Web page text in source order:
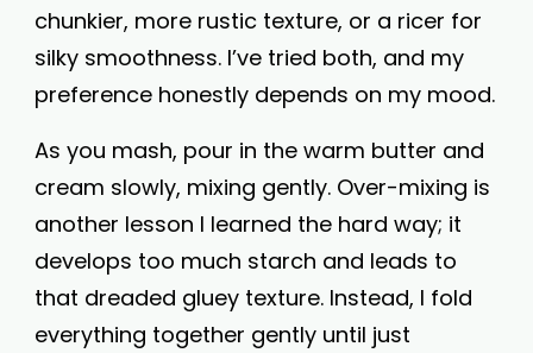
chunkier, more rustic texture, or a ricer for
silky smoothness. I’ve tried both, and my
preference honestly depends on my mood.
As you mash, pour in the warm butter and
cream slowly, mixing gently. Over-mixing is
another lesson I learned the hard way; it
develops too much starch and leads to
that dreaded gluey texture. Instead, I fold
everything together gently until just